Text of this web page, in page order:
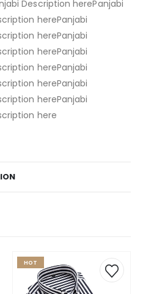
Description herePanjabi
herePanjabi
herePanjabi
herePanjabi
herePanjabi
herePanjabi
herePanjabi
here
HOT